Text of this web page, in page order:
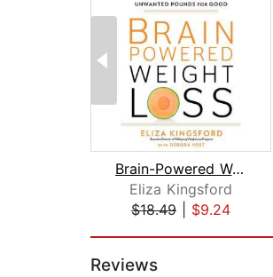
Brain-Powered Weight Loss
Eliza Kingsford
$18.49
$9.24
Reviews